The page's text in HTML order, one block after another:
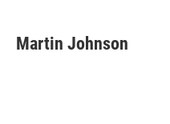
e
b
t
t
k
e
i
l
Martin Johnson